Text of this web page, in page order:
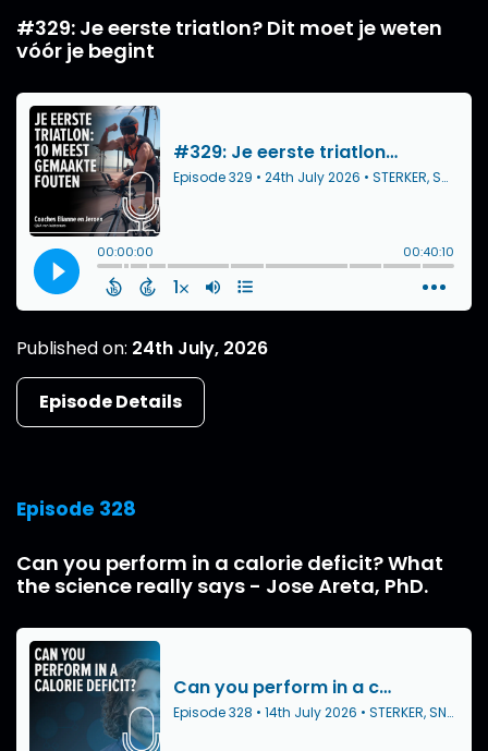
#329: Je eerste triatlon? Dit moet je weten
vóór je begint
Published on: 24th July, 2026
Episode Details
Episode 328
Can you perform in a calorie deficit? What
the science really says - Jose Areta, PhD.